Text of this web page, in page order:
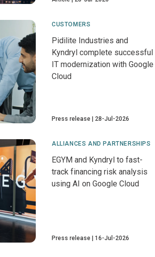
CUSTOMERS
Pidilite Industries and
Kyndryl complete successful
IT modernization with Google
Cloud
Press release 28-Jul-2026
ALLIANCES AND PARTNERSHIPS
EGYM and Kyndryl to fast-
track financing risk analysis
using AI on Google Cloud
Press release 16-Jul-2026